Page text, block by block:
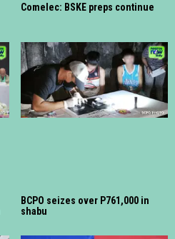
Comelec: BSKE preps continue
BCPO seizes over P761,000 in
shabu